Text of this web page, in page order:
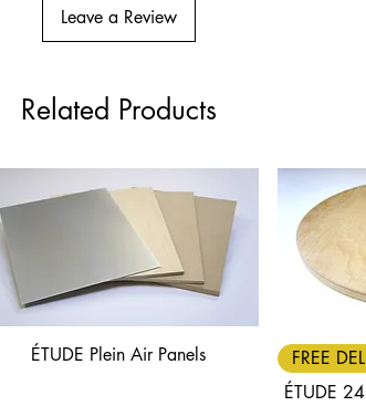
Leave a Review
Related Products
Quick View
ÉTUDE Plein Air Panels
FREE
ÉTUDE